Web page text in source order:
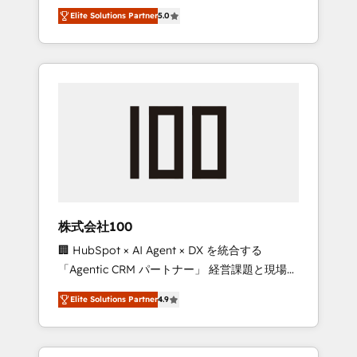
Campaign of the Year 🏆 Gold AVA Digital
Award for Best Website 🌟 Accreditations:
CRM Implementation, HubSpot Content
Experience, CRM Data Migration & Custom
media expertise across Latin America and
Southern Europe, with teams across 7
countries. Born in Chile, we combine local
insight with international reach to help
we’ve delivered 500+ HubSpot
inbound and loop marketing, content, and
design scalable strategies that drive
measurable growth. 🌎 Highlights: • 10+ years
as a HubSpot partner. • 2023 Impact Awards:
Platform Migration Excellence. • Top 3 Partner
of the Year LATAM 2022, 2023, 2024, 2025. •
Partner of the Year 2024. • Organizer of
Aliados.ai (AI, marketing & tech global
Elite Solutions Partner5.0
株式会社100
🏢 HubSpot × AI Agent × DX を統合する
「Agentic CRM パートナー」 経営課題と現場業
務をつなぐAIネイティブ・エージェンシーとし
て、HubSpot Eliteの実装力で顧客フロント業務
を再設計します。 💡 100inc は何をする会社
か？ HubSpotを共通基盤に、AIエージェントを
Elite Solutions Partner4.9